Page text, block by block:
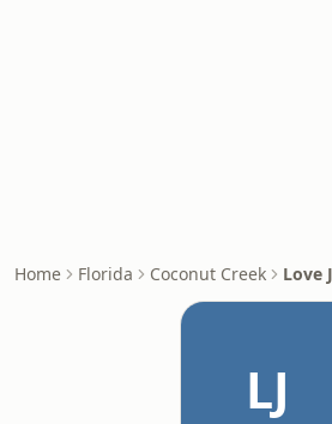
Home Florida Coconut Creek Love
LJ